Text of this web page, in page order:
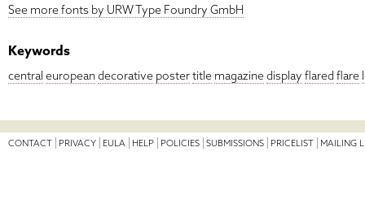
See more fonts by URW Type Foundry GmbH
Keywords
central european decorative postertitle magazinedisplay flared flare
CONTACT PRIVACY EULA HELP POLICIES SUBMISSIONS PRICELIST MAILING